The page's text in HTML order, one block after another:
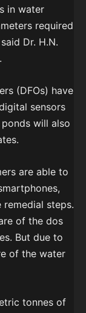
in water
required
said Dr. H.N.
(DFOs) have
sensors
will also
are able to
steps.
of the dos
But due to
of the water
tonnes of